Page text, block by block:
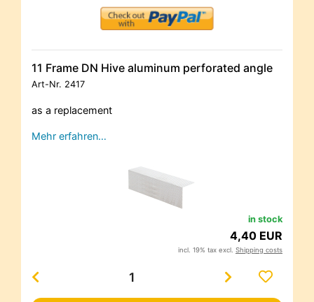
11 Frame DN Hive aluminum perforated angle
Art-Nr. 2417
as a replacement
Mehr erfahren…
in stock
4,40 EUR
incl. 19% tax excl. Shipping costs